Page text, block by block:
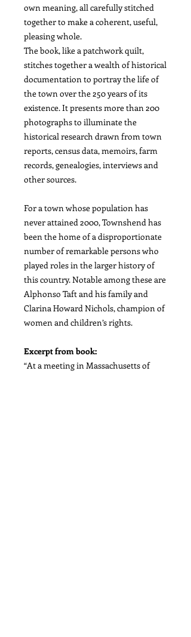
own meaning, all carefully stitched
together to make a coherent, useful,
pleasing whole.
The book, like a patchwork quilt,
stitches together a wealth of historical
documentation to portray the life of
the town over the 250 years of its
existence. It presents more than 200
photographs to illuminate the
historical research drawn from town
reports, census data, memoirs, farm
records, genealogies, interviews and
other sources.
For a town whose population has
never attained 2000, Townshend has
been the home of a disproportionate
number of remarkable persons who
played roles in the larger history of
this country. Notable among these are
Alphonso Taft and his family and
Clarina Howard Nichols, champion of
women and children’s rights.
Excerpt from book:
“At a meeting in Massachusetts of